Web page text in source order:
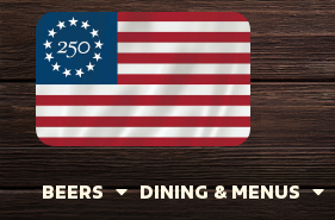
BEERS DINING & MENUS